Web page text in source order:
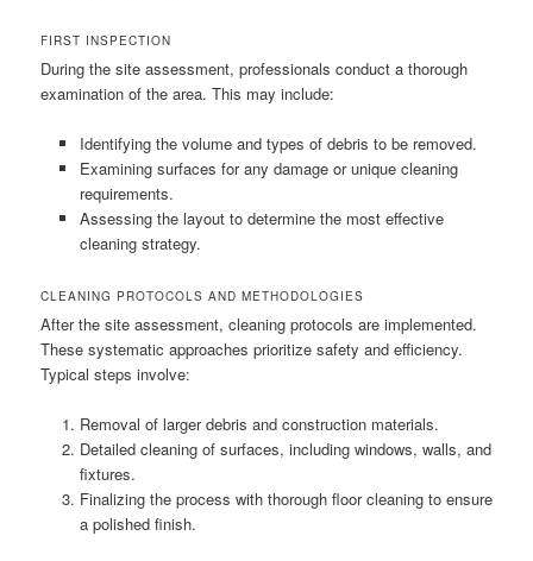
FIRST INSPECTION
During the site assessment, professionals conduct a thorough
examination of the area. This may include:
Identifying the volume and types of debris to be removed.
Examining surfaces for any damage or unique cleaning
requirements.
Assessing the layout to determine the most effective
cleaning strategy.
CLEANING PROTOCOLS AND METHODOLOGIES
After the site assessment, cleaning protocols are implemented.
These systematic approaches prioritize safety and efficiency.
Typical steps involve:
Removal of larger debris and construction materials.
Detailed cleaning of surfaces, including windows, walls, and
fixtures.
Finalizing the process with thorough floor cleaning to ensure
a polished finish.